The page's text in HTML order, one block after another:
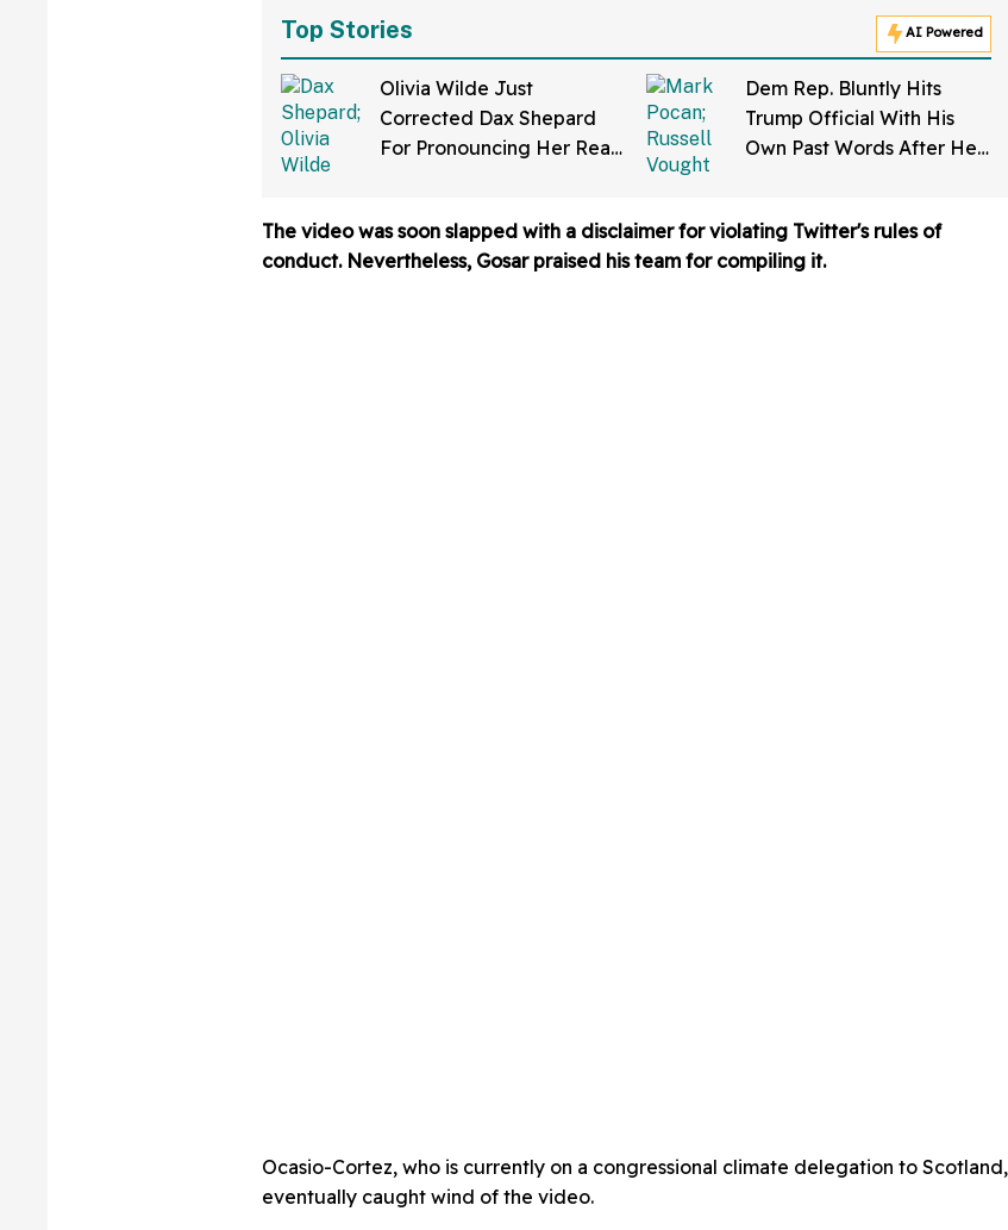
Top Stories AI Powered
Olivia Wilde Just
Corrected Dax Shepard
For Pronouncing Her Real
Dem Rep. Bluntly Hits
Trump Official With His
Own Past Words After He
'Slander'
The video was soon slapped with a disclaimer for violating Twitter's rules of
conduct. Nevertheless, Gosar praised his team for compiling it.
Ocasio-Cortez, who is currently on a congressional climate delegation to Scotland,
eventually caught wind of the video.